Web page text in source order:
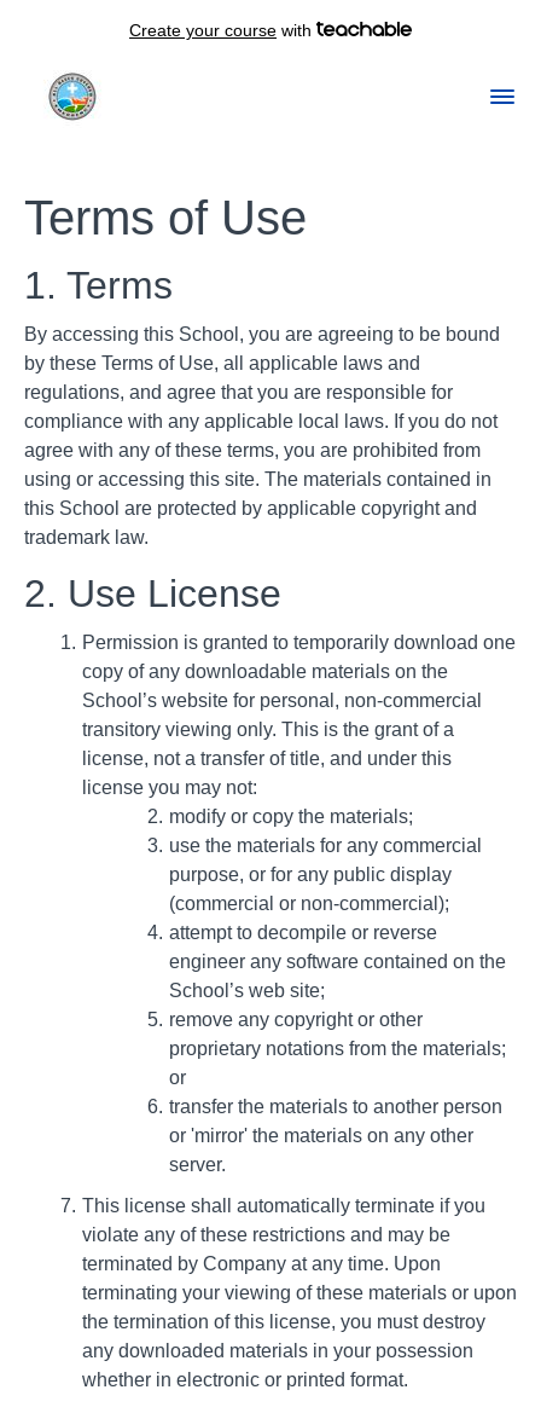
Create your course with
Terms of Use
1. Terms
By accessing this School, you are agreeing to be bound
by these Terms of Use, all applicable laws and
regulations, and agree that you are responsible for
compliance with any applicable local laws. If you do not
agree with any of these terms, you are prohibited from
using or accessing this site. The materials contained in
this School are protected by applicable copyright and
trademark law.
2. Use License
Permission is granted to temporarily download one
copy of any downloadable materials on the
School’s website for personal, non-commercial
transitory viewing only. This is the grant of a
license, not a transfer of title, and under this
license you may not:
modify or copy the materials;
use the materials for any commercial
purpose, or for any public display
(commercial or non-commercial);
attempt to decompile or reverse
engineer any software contained on the
School’s web site;
remove any copyright or other
proprietary notations from the materials;
or
transfer the materials to another person
or 'mirror' the materials on any other
server.
This license shall automatically terminate if you
violate any of these restrictions and may be
terminated by Company at any time. Upon
terminating your viewing of these materials or upon
the termination of this license, you must destroy
any downloaded materials in your possession
whether in electronic or printed format.